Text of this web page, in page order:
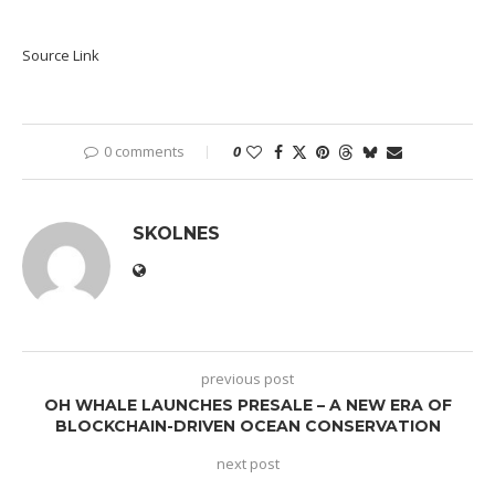
Source Link
0 comments 0
SKOLNES
previous post
OH WHALE LAUNCHES PRESALE – A NEW ERA OF
BLOCKCHAIN-DRIVEN OCEAN CONSERVATION
next post